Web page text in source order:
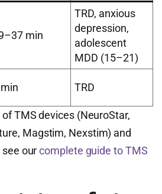
min
TRD, anxious
depression,
adolescent
MDD (15–21)
TRD
TMS devices (NeuroStar,
Magstim, Nexstim) and
see ourcomplete guide to TMS